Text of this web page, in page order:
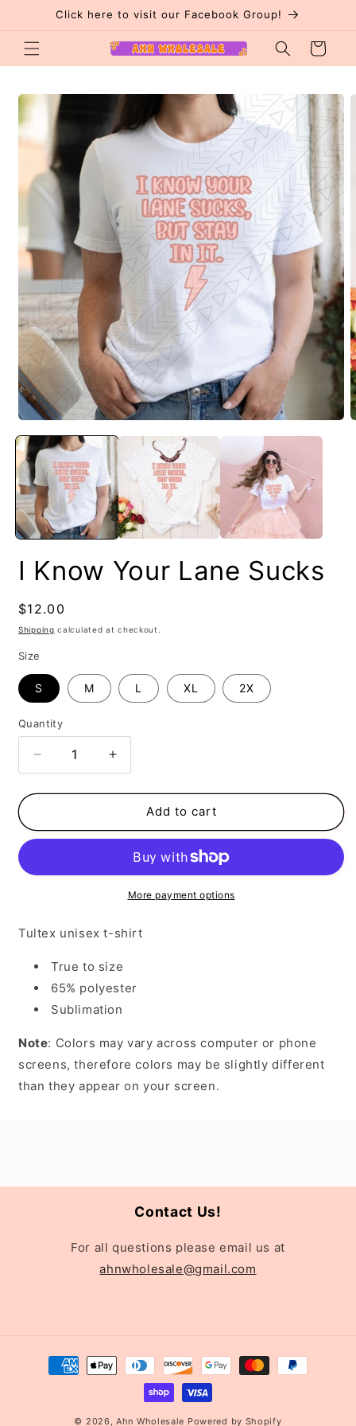
Skip toClick here to visit our Facebook Group!
Cart
Skip to
product
information
I Know Your Lane Sucks
Regular
price
$12.00
Shipping calculated at checkout.
Size
S M L XL 2X
Quantity
Decrease
quantity
for
Know
Sucks
Increase
quantity
for
Know
Lane
Sucks
Add to cart
More payment options
Tultex unisex t-shirt
True to size
65% polyester
Sublimation
Note: Colors may vary across computer or phone
screens, therefore colors may be slightly different
than they appear on your screen.
Contact Us!
For all questions please email us at
ahnwholesale@gmail.com
Payment
methods
© 2026,Ahn Wholesale Powered by Shopify